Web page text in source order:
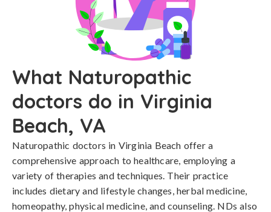
What Naturopathic
doctors do in Virginia
Beach, VA
Naturopathic doctors in Virginia Beach offer a
comprehensive approach to healthcare, employing a
variety of therapies and techniques. Their practice
includes dietary and lifestyle changes, herbal medicine,
homeopathy, physical medicine, and counseling. NDs also